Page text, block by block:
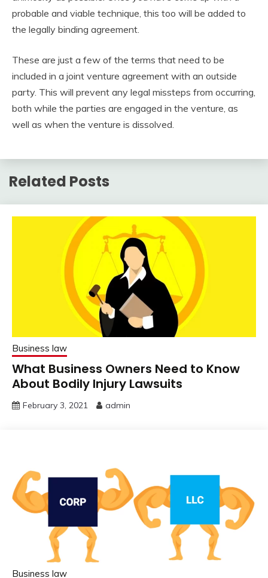
probable and viable technique, this too will be added to
the legally binding agreement.
These are just a few of the terms that need to be
included in a joint venture agreement with an outside
party. This will prevent any legal missteps from occurring,
both while the parties are engaged in the venture, as
well as when the venture is dissolved.
Related Posts
Business law
What Business Owners Need to Know
About Bodily Injury Lawsuits
February 3, 2021 admin
Business law